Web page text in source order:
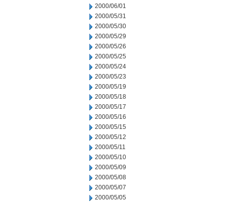
2000/06/01
2000/05/31
2000/05/30
2000/05/29
2000/05/26
2000/05/25
2000/05/24
2000/05/23
2000/05/19
2000/05/18
2000/05/17
2000/05/16
2000/05/15
2000/05/12
2000/05/11
2000/05/10
2000/05/09
2000/05/08
2000/05/07
2000/05/05